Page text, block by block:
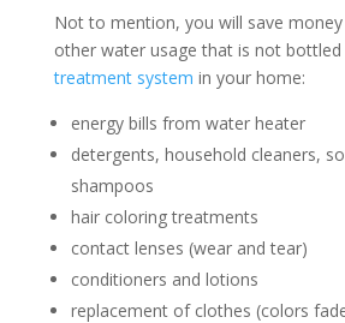
Not to mention, you will save
other water usage that is not bottled
treatment system in your home:
energy bills from water heater
detergents, household cleaners,
shampoos
hair coloring treatments
contact lenses (wear and tear)
conditioners and lotions
replacement of clothes (colors